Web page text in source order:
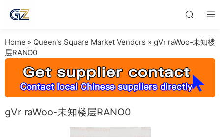
Home » Queen's Square Market Vendors » gVr raWoo-未知楼
层RANO0
gVr raWoo-未知楼层RANO0